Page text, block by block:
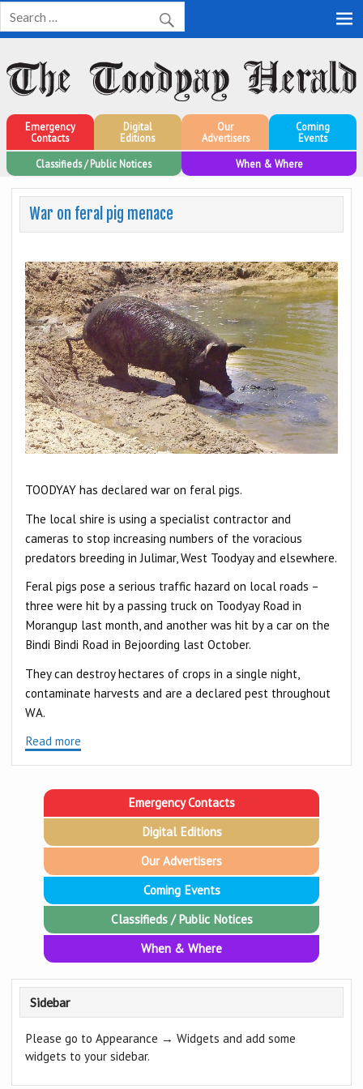
Toodyay Herald
Toodyay Herald
Emergency
Contacts
Digital
Editions
Our
Advertisers
Coming
Events
Classifieds / Public Notices
When & Where
War on feral pig menace
TOODYAY has declared war on feral pigs.
The local shire is using a specialist contractor and
cameras to stop increasing numbers of the voracious
predators breeding in Julimar, West Toodyay and elsewhere.
Feral pigs pose a serious traffic hazard on local roads –
three were hit by a passing truck on Toodyay Road in
Morangup last month, and another was hit by a car on the
Bindi Bindi Road in Bejoording last October.
They can destroy hectares of crops in a single night,
contaminate harvests and are a declared pest throughout
WA.
Read more
Emergency Contacts
Digital Editions
Our Advertisers
Coming Events
Classifieds / Public Notices
When & Where
Sidebar
Please go to Appearance → Widgets and add some
widgets to your sidebar.